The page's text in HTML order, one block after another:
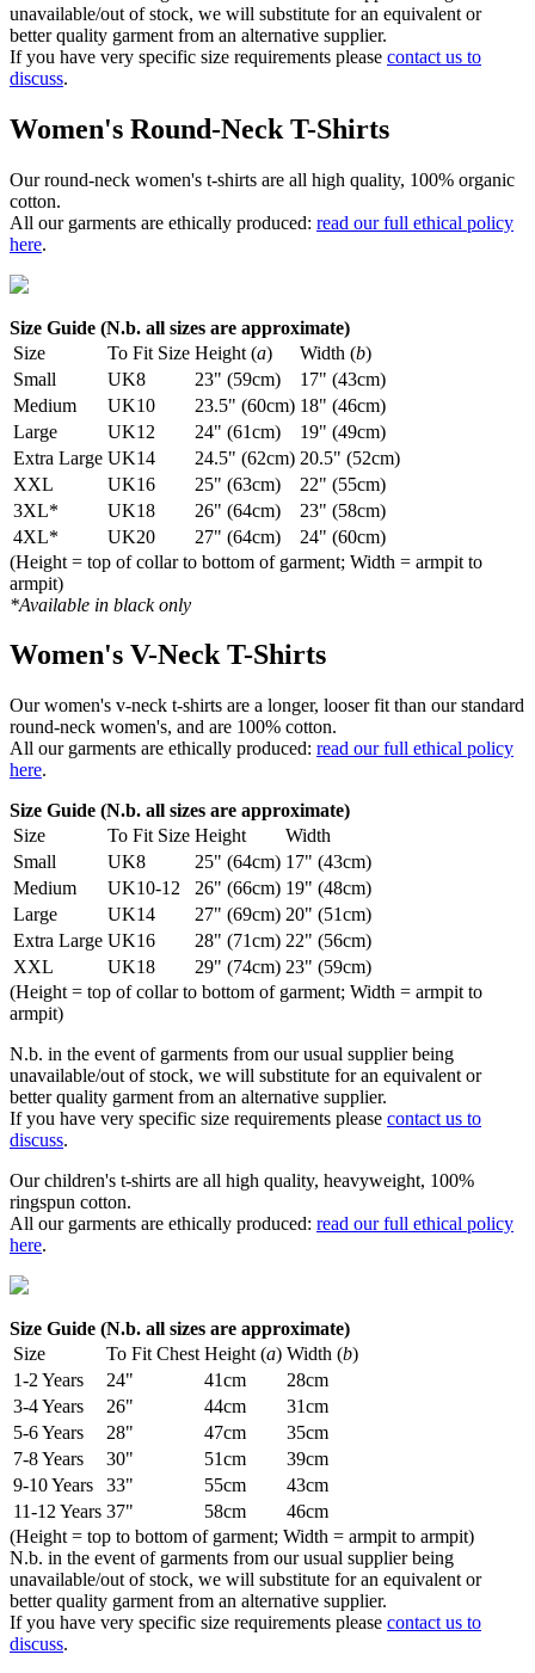
unavailable/out of stock, we will substitute for an equivalent or
better quality garment from an alternative supplier.
If you have very specific size requirements please contact us to
discuss.
Women's Round-Neck T-Shirts
Our round-neck women's t-shirts are all high quality, 100% organic
cotton.
All our garments are ethically produced: read our full ethical policy
here.
Size Guide (N.b. all sizes are approximate)
Size
To Fit Size Height (a) Width (b)
Small
UK8 23" (59cm)
17" (43cm)
Medium
UK10 23.5" (60cm) 18" (46cm)
Large
UK12 24" (61cm)
19" (49cm)
Extra Large UK14 24.5" (62cm) 20.5" (52cm)
XXL
UK16 25" (63cm)
22" (55cm)
3XL*
UK18 26" (64cm)
23" (58cm)
4XL*
UK20 27" (64cm)
24" (60cm)
(Height = top of collar to bottom of garment; Width = armpit to
armpit)
*Available in black only
Women's V-Neck T-Shirts
Our women's v-neck t-shirts are a longer, looser fit than our standard
round-neck women's, and are 100% cotton.
All our garments are ethically produced: read our full ethical policy
here.
Size Guide (N.b. all sizes are approximate)
Size
To Fit Size Height
Width
Small
UK8 25" (64cm) 17" (43cm)
Medium
UK10-12 26" (66cm) 19" (48cm)
Large
UK14 27" (69cm) 20" (51cm)
Extra Large UK16 28" (71cm) 22" (56cm)
XXL
UK18 29" (74cm) 23" (59cm)
(Height = top of collar to bottom of garment; Width = armpit to
armpit)
N.b. in the event of garments from our usual supplier being
unavailable/out of stock, we will substitute for an equivalent or
better quality garment from an alternative supplier.
If you have very specific size requirements please contact us to
discuss.
Our children's t-shirts are all high quality, heavyweight, 100%
ringspun cotton.
All our garments are ethically produced: read our full ethical policy
here.
Size Guide (N.b. all sizes are approximate)
Size
To Fit Chest Height (a) Width (b)
1-2 Years
24" 41cm
28cm
3-4 Years
26" 44cm
31cm
5-6 Years
28" 47cm
35cm
7-8 Years
30" 51cm
39cm
9-10 Years
33" 55cm
43cm
11-12 Years 37" 58cm
46cm
(Height = top to bottom of garment; Width = armpit to armpit)
N.b. in the event of garments from our usual supplier being
unavailable/out of stock, we will substitute for an equivalent or
better quality garment from an alternative supplier.
If you have very specific size requirements please contact us to
discuss.